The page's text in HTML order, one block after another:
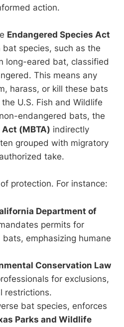
action.
Endangered Species Act
species, such as the
long-eared bat, classified
This means any
harass, or kill these bats
U.S. Fish and Wildlife
endangered bats, the
(MBTA) indirectly
grouped with migratory
take.
protection. For instance:
Department of
permits for
emphasizing humane
Conservation Law
for exclusions,
restrictions.
bat species, enforces
Parks and Wildlife